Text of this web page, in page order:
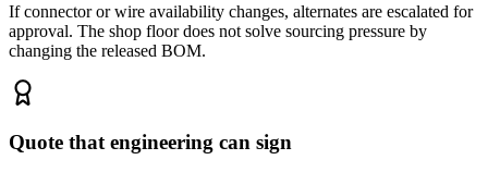
If connector or wire availability changes, alternates are escalated for
approval. The shop floor does not solve sourcing pressure by
changing the released BOM.
Quote that engineering can sign